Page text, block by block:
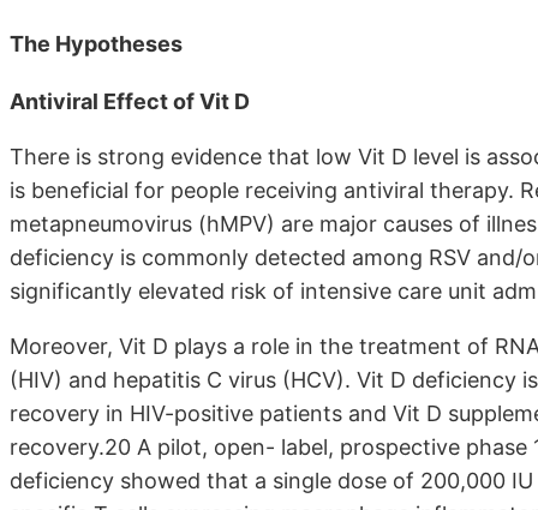
The Hypotheses
Antiviral Effect of Vit D
There is strong evidence that low Vit D level is
is beneficial for people receiving antiviral therapy.
metapneumovirus (hMPV) are major causes of
deficiency is commonly detected among RSV
significantly elevated risk of intensive care unit
Moreover, Vit D plays a role in the treatment of
(HIV) and hepatitis C virus (HCV). Vit D deficiency
recovery in HIV-positive patients and Vit D
recovery.20 A pilot, open- label, prospective
deficiency showed that a single dose of 200,000